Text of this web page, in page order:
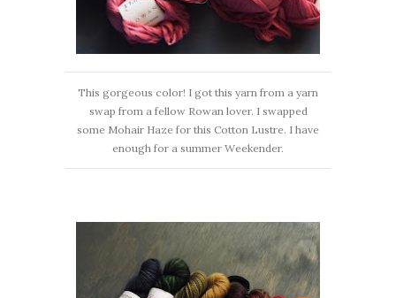
This gorgeous color! I got this yarn from a yarn
swap from a fellow Rowan lover. I swapped
some Mohair Haze for this Cotton Lustre. I have
enough for a summer Weekender.